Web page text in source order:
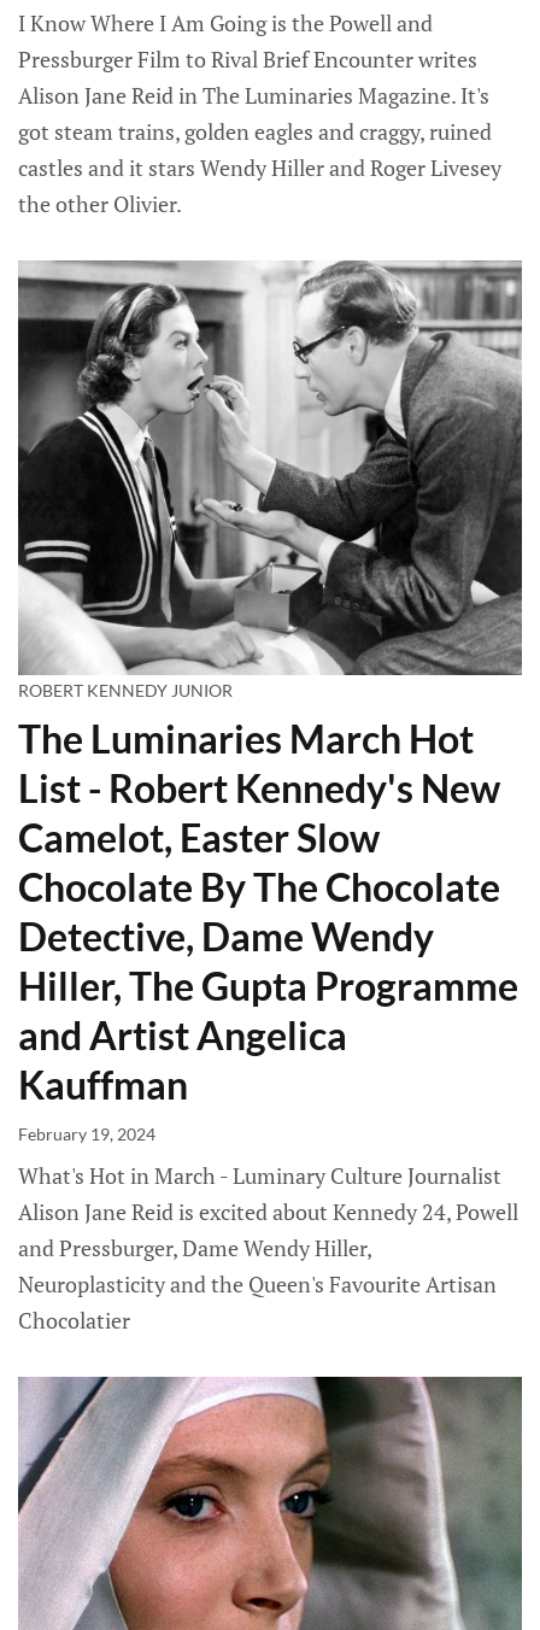
I Know Where I Am Going is the Powell and
Pressburger Film to Rival Brief Encounter writes
Alison Jane Reid in The Luminaries Magazine. It's
got steam trains, golden eagles and craggy, ruined
castles and it stars Wendy Hiller and Roger Livesey
the other Olivier.
ROBERT KENNEDY JUNIOR
The Luminaries March Hot
List - Robert Kennedy's New
Camelot, Easter Slow
Chocolate By The Chocolate
Detective, Dame Wendy
Hiller, The Gupta Programme
and Artist Angelica
Kauffman
February 19, 2024
What's Hot in March - Luminary Culture Journalist
Alison Jane Reid is excited about Kennedy 24, Powell
and Pressburger, Dame Wendy Hiller,
Neuroplasticity and the Queen's Favourite Artisan
Chocolatier